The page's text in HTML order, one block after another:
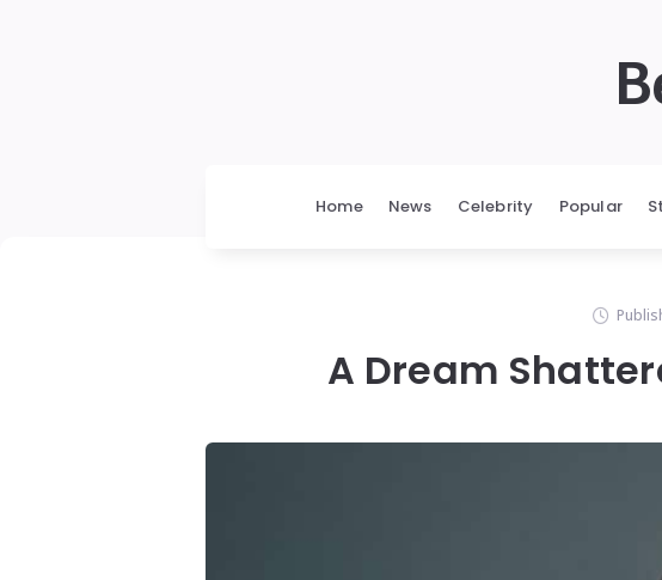
Home News Celebrity Popular
A Dream